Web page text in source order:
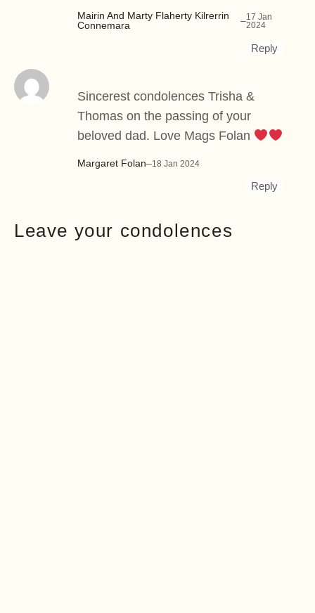
Mairin And Marty Flaherty Kilrerrin
Connemara
–17 Jan
2024
Reply
Margaret Folan–18 Jan 2024
Sincerest condolences Trisha &
Thomas on the passing of your
beloved dad. Love Mags Folan
Reply
Leave your condolences